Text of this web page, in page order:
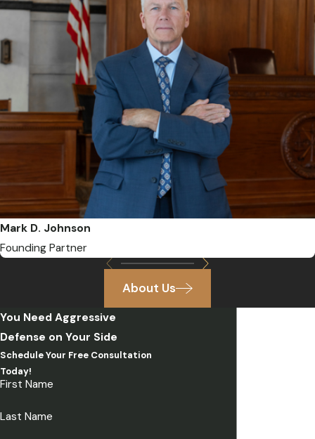
Mark D. Johnson
Founding Partner
About Us
You Need Aggressive
Defense on Your Side
Schedule Your Free Consultation
Today!
First Name
Last Name